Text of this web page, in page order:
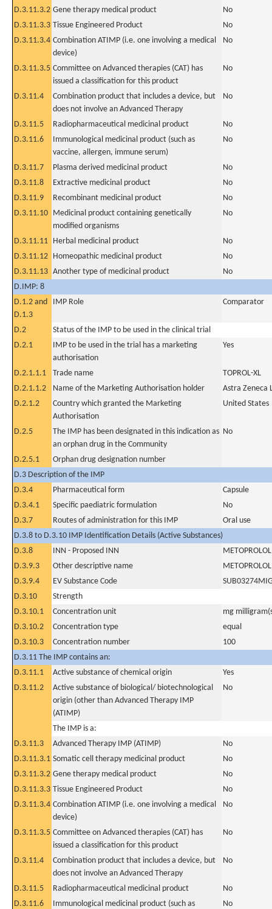
D.3.11.3.2 Gene therapy medical product
No
D.3.11.3.3 Tissue Engineered Product
No
D.3.11.3.4 Combination ATIMP (i.e. one involving a medical
device)
No
D.3.11.3.5 Committee on Advanced therapies (CAT) has
issued a classification for this product
No
D.3.11.4
Combination product that includes a device, but
does not involve an Advanced Therapy
No
D.3.11.5 Radiopharmaceutical medicinal product
No
D.3.11.6
Immunological medicinal product (such as
vaccine, allergen, immune serum)
No
D.3.11.7 Plasma derived medicinal product
No
D.3.11.8
Extractive medicinal product
No
D.3.11.9
Recombinant medicinal product
No
D.3.11.10 Medicinal product containing genetically
modified organisms
No
D.3.11.11 Herbal medicinal product
No
D.3.11.12 Homeopathic medicinal product
No
D.3.11.13 Another type of medicinal product
No
D.IMP: 8
D.1.2 and
D.1.3
IMP Role Comparator
D.2
Status of the IMP to be used in the clinical trial
D.2.1
IMP to be used in the trial has a marketing
authorisation
Yes
D.2.1.1.1 Trade name
TOPROL-XL
D.2.1.1.2
Name of the Marketing Authorisation holder
Astra Zeneca
D.2.1.2
Country which granted the Marketing
Authorisation
United States
D.2.5
The IMP has been designated in this indication as
an orphan drug in the Community
No
D.2.5.1
Orphan drug designation number
D.3 Description of the IMP
D.3.4
Pharmaceutical form
Capsule
D.3.4.1
Specific paediatric formulation
No
D.3.7
Routes of administration for this IMP
Oral use
D.3.8 to D.3.10 IMP Identification Details (Active Substances)
D.3.8
INN - Proposed INN
D.3.9.3
Other descriptive name
D.3.9.4
EV Substance Code
D.3.10
Strength
D.3.10.1
Concentration unit
mg
D.3.10.2
Concentration type
equal
D.3.10.3
Concentration number
100
D.3.11 The IMP contains an:
D.3.11.1
Active substance of chemical origin
Yes
D.3.11.2
Active substance of biological/ biotechnological
origin (other than Advanced Therapy IMP
(ATIMP)
No
The IMP is a:
D.3.11.3
Advanced Therapy IMP (ATIMP)
No
D.3.11.3.1 Somatic cell therapy medicinal product
No
D.3.11.3.2 Gene therapy medical product
No
D.3.11.3.3 Tissue Engineered Product
No
D.3.11.3.4 Combination ATIMP (i.e. one involving a medical
device)
No
D.3.11.3.5 Committee on Advanced therapies (CAT) has
issued a classification for this product
No
D.3.11.4
Combination product that includes a device, but
does not involve an Advanced Therapy
No
D.3.11.5 Radiopharmaceutical medicinal product
No
D.3.11.6
Immunological medicinal product (such as
No